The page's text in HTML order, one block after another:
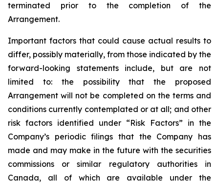
terminated prior to the completion of the
Arrangement.
Important factors that could cause actual results to
differ, possibly materially, from those indicated by the
forward-looking statements include, but are not
limited to: the
possibility
that the proposed
Arrangement will not be completed on the terms and
conditions currently contemplated or at all; and other
risk factors identified under “Risk Factors” in the
Company’s periodic filings that the Company has
made and may make in the future with the securities
commissions
or similar regulatory authorities
in
Canada,
all of which are
available under the